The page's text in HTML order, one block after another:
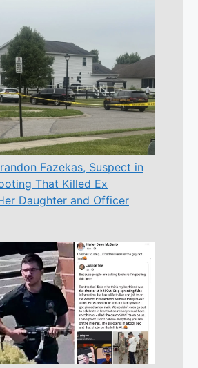
Fazekas, Suspect in
That Killed Ex
Daughter and Officer